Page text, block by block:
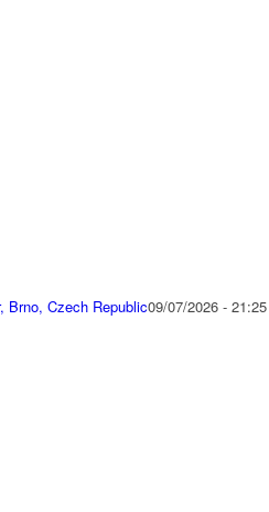
Brno, Czech Republic09/07/2026 - 21:25